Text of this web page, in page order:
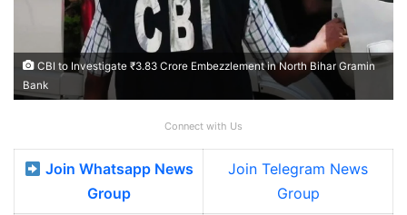
CBI to Investigate ₹3.83 Crore Embezzlement in North Bihar Gramin
Bank
Connect with Us
Join Whatsapp News
Group
Join Telegram News
Group